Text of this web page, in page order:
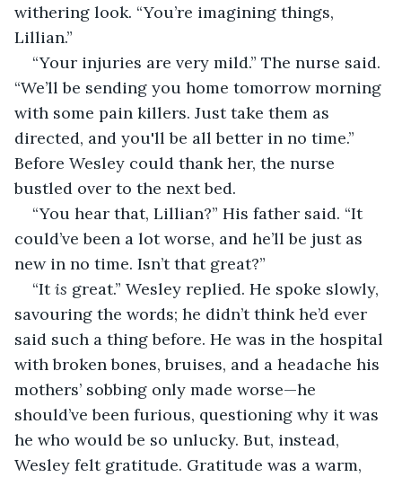
withering look. “You’re imagining things,
Lillian.”
“Your injuries are very mild.” The nurse said.
“We’ll be sending you home tomorrow morning
with some pain killers. Just take them as
directed, and you'll be all better in no time.”
Before Wesley could thank her, the nurse
bustled over to the next bed.
“You hear that, Lillian?” His father said. “It
could’ve been a lot worse, and he’ll be just as
new in no time. Isn’t that great?”
“It is great.” Wesley replied. He spoke slowly,
savouring the words; he didn’t think he’d ever
said such a thing before. He was in the hospital
with broken bones, bruises, and a headache his
mothers’ sobbing only made worse—he
should’ve been furious, questioning why it was
he who would be so unlucky. But, instead,
Wesley felt gratitude. Gratitude was a warm,